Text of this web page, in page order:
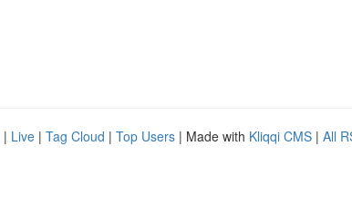
| Live | Tag Cloud | Top Users | Made with Kliqqi CMS | All